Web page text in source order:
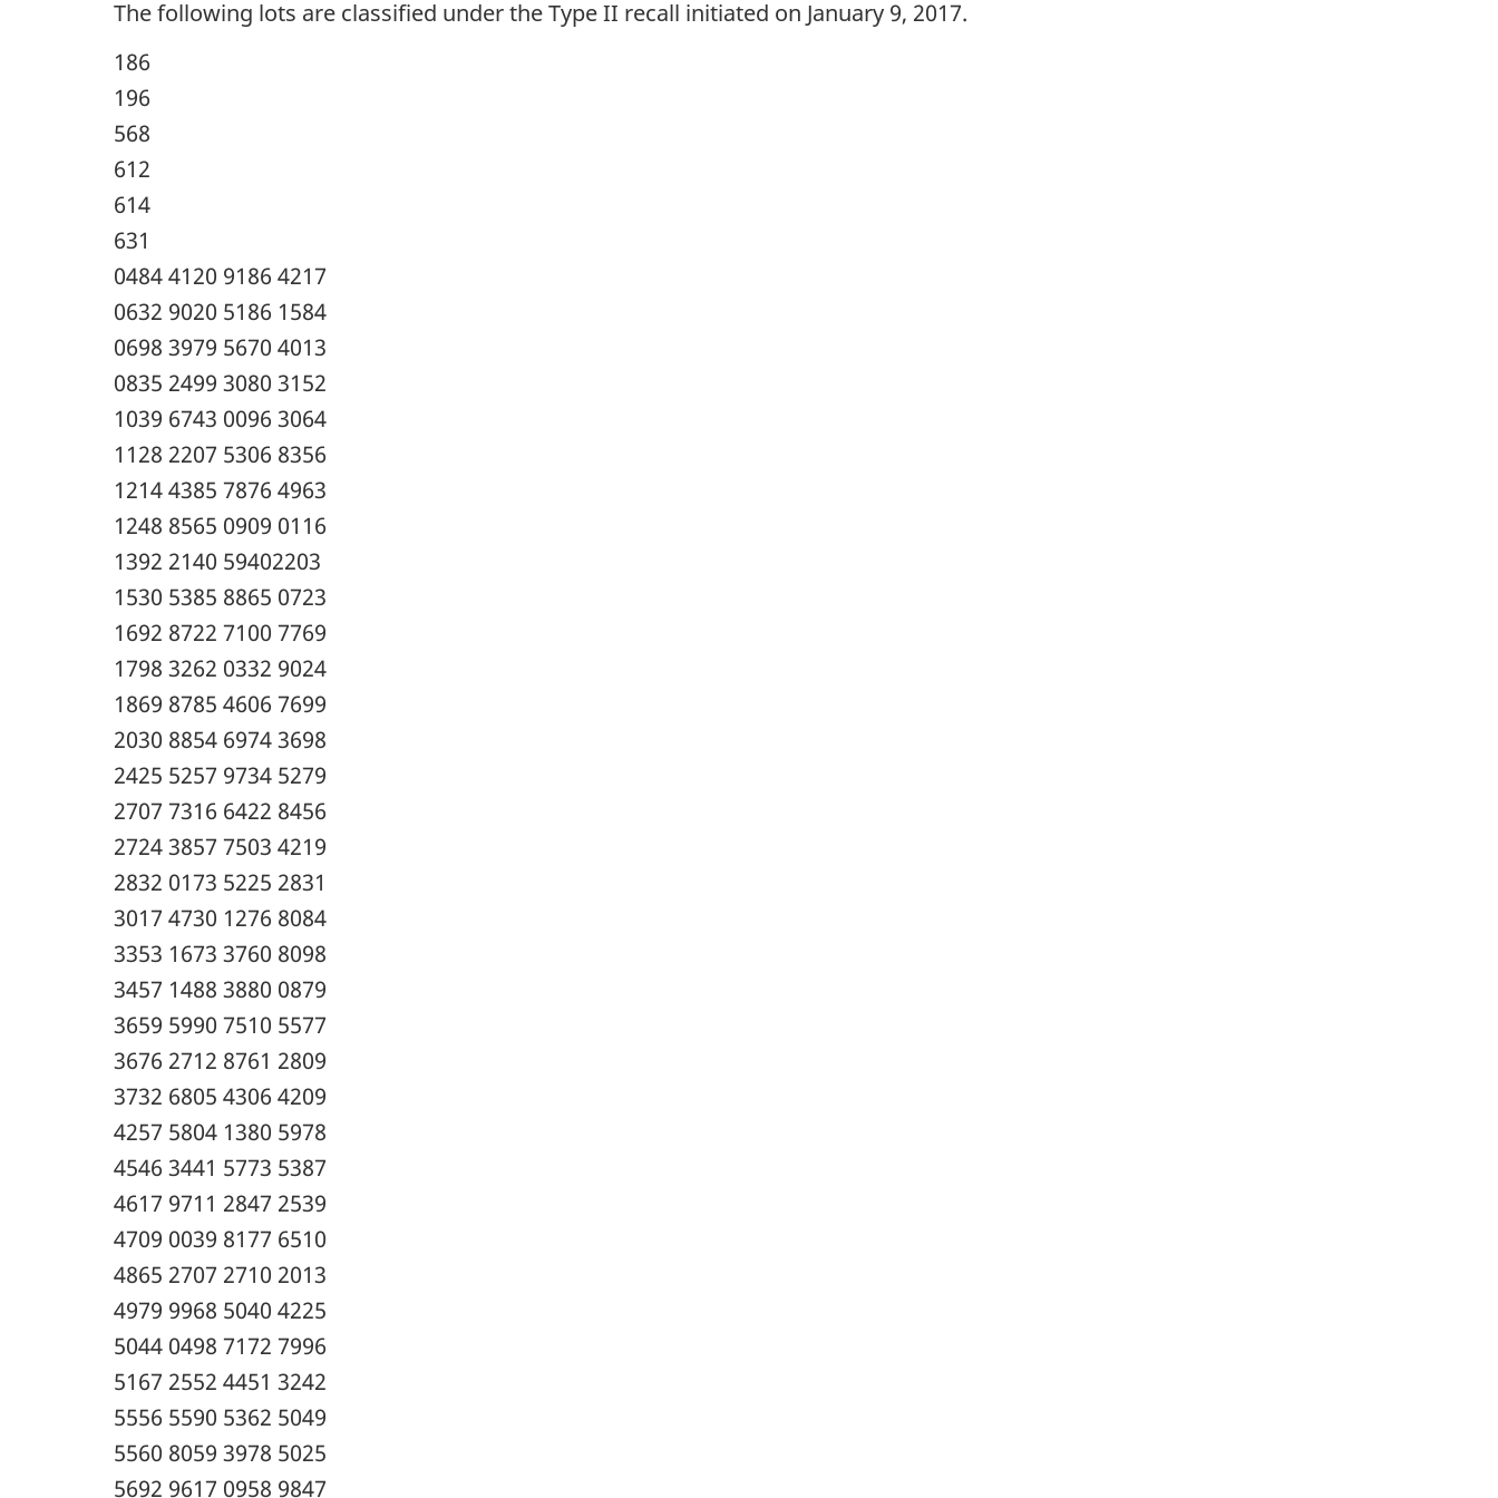
The following lots are classified under the Type II recall initiated on January 9, 2017.
186
196
568
612
614
631
0484 4120 9186 4217
0632 9020 5186 1584
0698 3979 5670 4013
0835 2499 3080 3152
1039 6743 0096 3064
1128 2207 5306 8356
1214 4385 7876 4963
1248 8565 0909 0116
1392 2140 59402203
1530 5385 8865 0723
1692 8722 7100 7769
1798 3262 0332 9024
1869 8785 4606 7699
2030 8854 6974 3698
2425 5257 9734 5279
2707 7316 6422 8456
2724 3857 7503 4219
2832 0173 5225 2831
3017 4730 1276 8084
3353 1673 3760 8098
3457 1488 3880 0879
3659 5990 7510 5577
3676 2712 8761 2809
3732 6805 4306 4209
4257 5804 1380 5978
4546 3441 5773 5387
4617 9711 2847 2539
4709 0039 8177 6510
4865 2707 2710 2013
4979 9968 5040 4225
5044 0498 7172 7996
5167 2552 4451 3242
5556 5590 5362 5049
5560 8059 3978 5025
5692 9617 0958 9847